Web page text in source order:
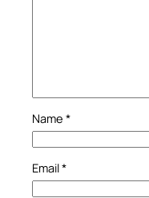
Name *
Email*